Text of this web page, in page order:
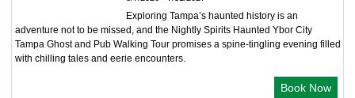
Exploring Tampa’s haunted history is an
adventure not to be missed, and the Nightly Spirits Haunted Ybor City
Tampa Ghost and Pub Walking Tour promises a spine-tingling evening filled
with chilling tales and eerie encounters.
Book Now